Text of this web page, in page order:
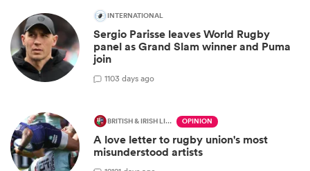
INTERNATIONAL
Sergio Parisse leaves World Rugby
panel as Grand Slam winner and Puma
join
1103 days ago
BRITISH & IRISH LIONS 2025 OPINION
A love letter to rugby union's most
misunderstood artists